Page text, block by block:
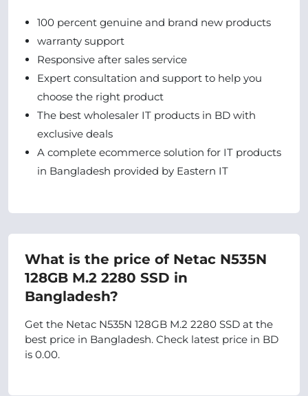
100 percent genuine and brand new products
warranty support
Responsive after sales service
Expert consultation and support to help you
choose the right product
The best wholesaler IT products in BD with
exclusive deals
A complete ecommerce solution for IT products
in Bangladesh provided by Eastern IT
What is the price of Netac N535N
128GB M.2 2280 SSD in
Bangladesh?
Get the Netac N535N 128GB M.2 2280 SSD at the
best price in Bangladesh. Check latest price in BD
is 0.00.